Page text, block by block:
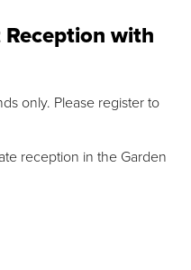
with
only. Please register to
reception in the Garden